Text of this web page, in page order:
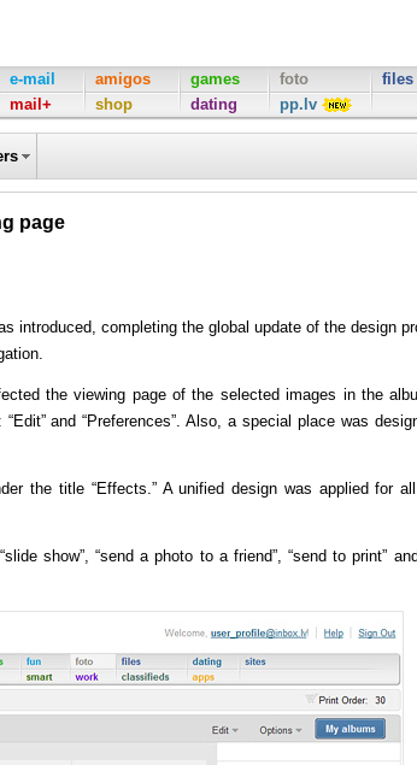
e-mail
mail+
amigos
shop
games
dating
foto
pp.lv
files
page
introduced, completing the global update of the design
the viewing page of the selected images in the
and “Preferences”. Also, a special place was
the title “Effects.” A unified design was applied for all
show”, “send a photo to a friend”, “send to print”